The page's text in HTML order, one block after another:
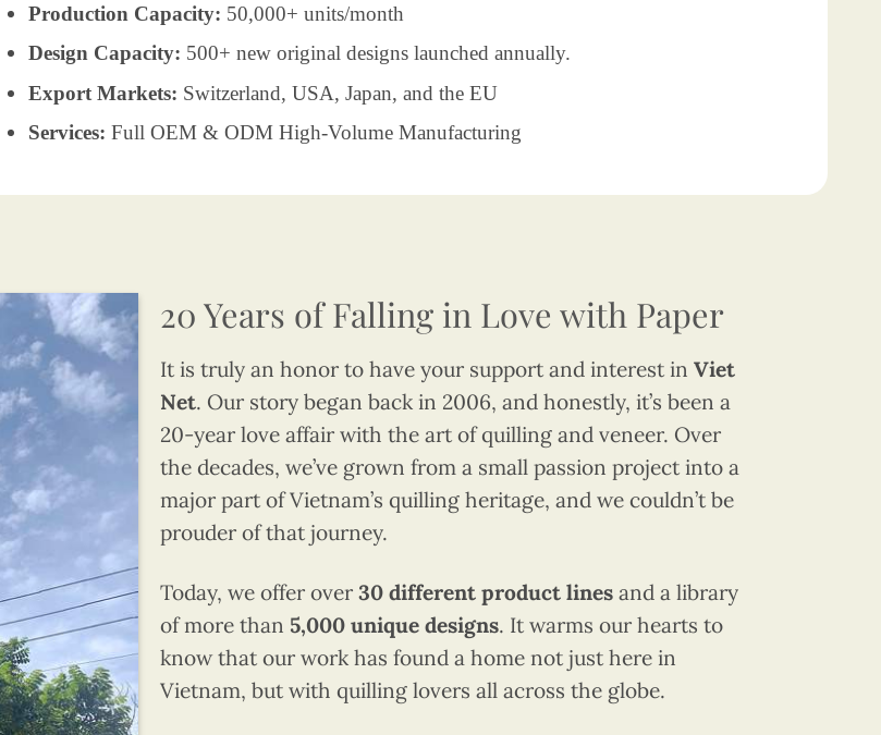
Production Capacity: 50,000+ units/month
Design Capacity: 500+ new original designs launched annually.
Export Markets: Switzerland, USA, Japan, and the EU
Services: Full OEM & ODM High-Volume Manufacturing
20 Years of Falling in Love with Paper
It is truly an honor to have your support and interest in Viet
Net. Our story began back in 2006, and honestly, it’s been a
20-year love affair with the art of quilling and veneer. Over
the decades, we’ve grown from a small passion project into a
major part of Vietnam’s quilling heritage, and we couldn’t be
prouder of that journey.
Today, we offer over 30 different product linesand a library
of more than 5,000 unique designs. It warms our hearts to
know that our work has found a home not just here in
Vietnam, but with quilling lovers all across the globe.